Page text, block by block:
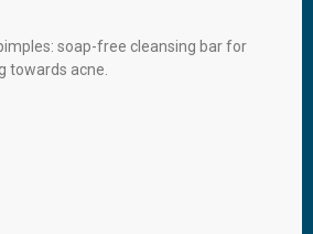
soap-free cleansing bar for
towards acne.